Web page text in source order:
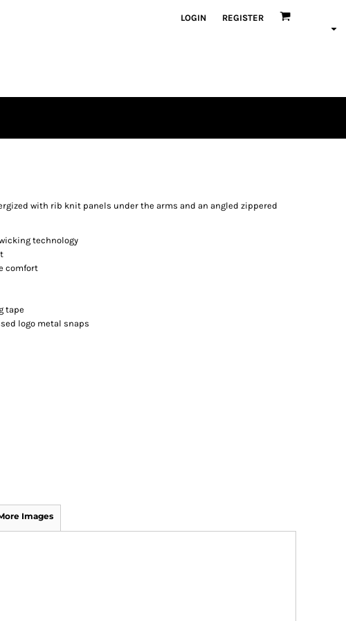
LOGIN REGISTER
with rib knit panels under the arms and an angled zippered
technology
comfort
tape
logo metal snaps
Images